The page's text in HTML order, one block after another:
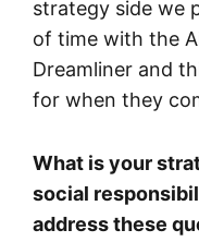
strategy side we
of time with the
Dreamliner and
for when they
What is your
social
address these